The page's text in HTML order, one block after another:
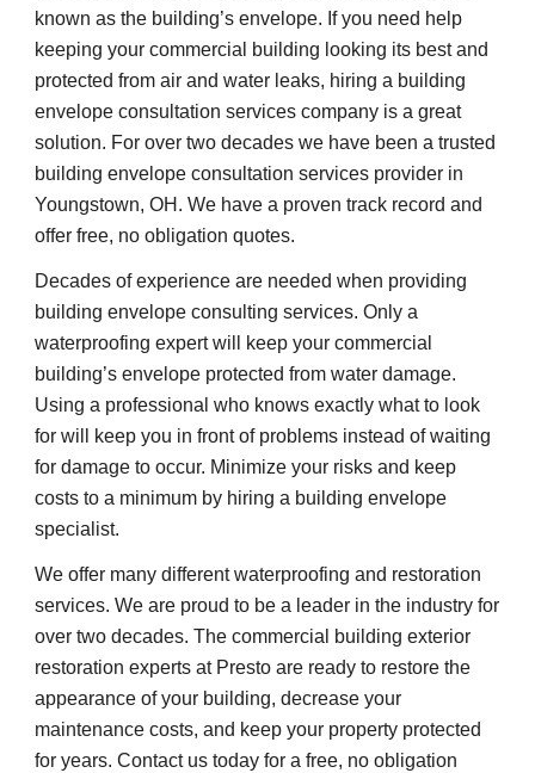
known as the building’s envelope. If you need help
keeping your commercial building looking its best and
protected from air and water leaks, hiring a building
envelope consultation services company is a great
solution. For over two decades we have been a trusted
building envelope consultation services provider in
Youngstown, OH. We have a proven track record and
offer free, no obligation quotes.
Decades of experience are needed when providing
building envelope consulting services. Only a
waterproofing expert will keep your commercial
building’s envelope protected from water damage.
Using a professional who knows exactly what to look
for will keep you in front of problems instead of waiting
for damage to occur. Minimize your risks and keep
costs to a minimum by hiring a building envelope
specialist.
We offer many different waterproofing and restoration
services. We are proud to be a leader in the industry for
over two decades. The commercial building exterior
restoration experts at Presto are ready to restore the
appearance of your building, decrease your
maintenance costs, and keep your property protected
for years. Contact us today for a free, no obligation